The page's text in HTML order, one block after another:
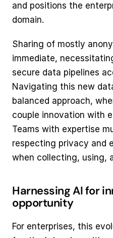
and positions the
domain.
Sharing of mostly
immediate,
secure data pipelines
Navigating this new
balanced approach,
couple innovation with
Teams with expertise
respecting privacy and
when collecting, using,
Harnessing AI for
opportunity
For enterprises, this